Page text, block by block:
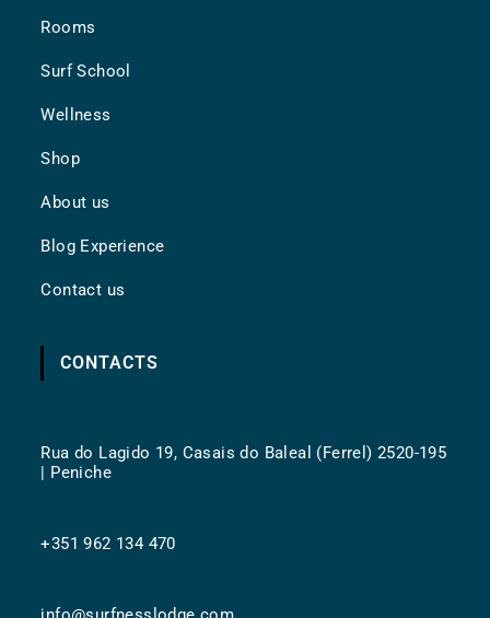
Rooms
Surf School
Wellness
Shop
About us
Blog Experience
Contact us
CONTACTS
Rua do Lagido 19, Casais do Baleal (Ferrel) 2520-195
| Peniche
+351 962 134 470